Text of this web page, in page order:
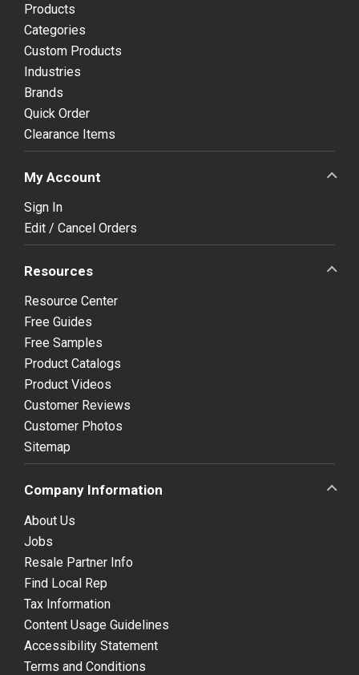
Products
Categories
Custom Products
Industries
Brands
Quick Order
Clearance Items
My Account
Sign In
Edit / Cancel Orders
Resources
Resource Center
Free Guides
Free Samples
Product Catalogs
Product Videos
Customer Reviews
Customer Photos
Sitemap
Company Information
About Us
Jobs
Resale Partner Info
Find Local Rep
Tax Information
Content Usage Guidelines
Accessibility Statement
Terms and Conditions